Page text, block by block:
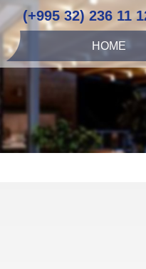
(+995 32) 236 11
HOME